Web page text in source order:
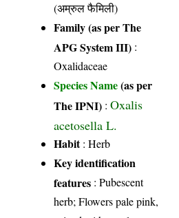
(अम्रुल फैमिली)
Family (as per The
APG System III) :
Oxalidaceae
Species Name(as per
The IPNI) :Oxalis
acetosella L.
Habit: Herb
Key identification
features : Pubescent
herb; Flowers pale pink,